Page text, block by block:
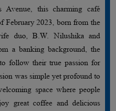
this charming café
February 2023, born from the
duo, B.W. Nilushika and
a banking background, the
follow their true passion for
was simple yet profound to
space where people
great coffee and delicious